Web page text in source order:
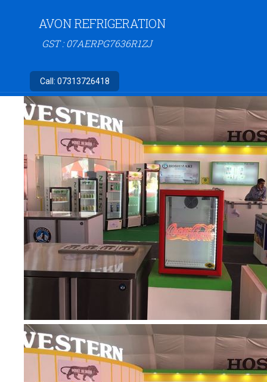
AVON REFRIGERATION
GST : 07AERPG7636R1ZJ
Call: 07313726418